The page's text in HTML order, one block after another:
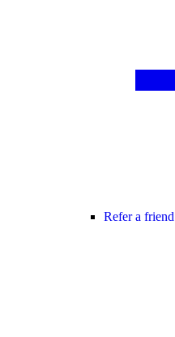
Refer a friend